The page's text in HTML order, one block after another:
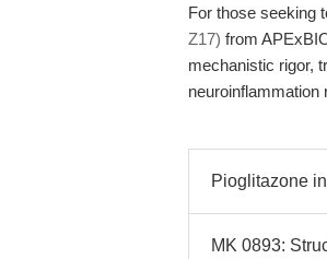
For those seeking
Z17) from
mechanistic rigor,
neuroinflammation
Pioglitazone
MK 0893: